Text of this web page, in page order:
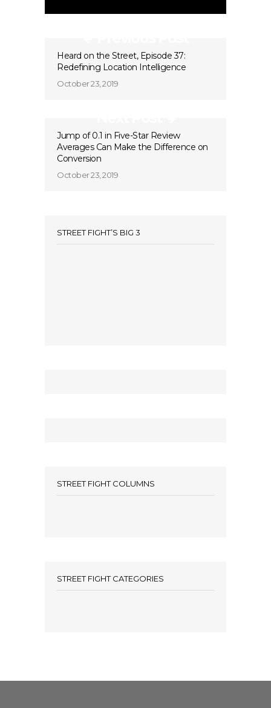
Heard on the Street, Episode 37:
Redefining Location Intelligence
October 23, 2019
Jump of 0.1 in Five-Star Review
Averages Can Make the Difference on
Conversion
October 23, 2019
STREET FIGHT’S BIG 3
STREET FIGHT COLUMNS
STREET FIGHT CATEGORIES